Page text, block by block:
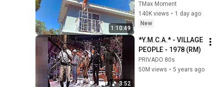
1:10:49
Regret Fails
Compilation 2026
/Best Fails of the
TMax Moment
140K views • 1 day ago
New
3:52
*Y.M.C.A.* - VILLAGE
PEOPLE - 1978 (RM)
PRIVADO 80s
50M views • 5 years ago